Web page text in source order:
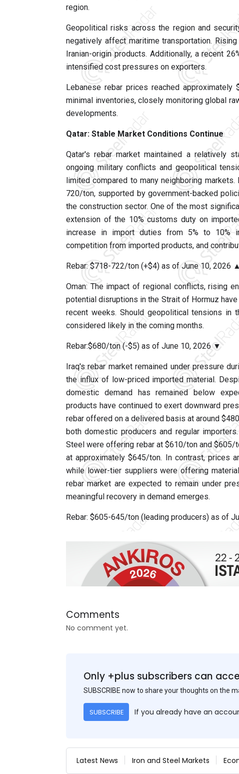
region.
Geopolitical risks across the region and
negatively affect maritime transportation.
Iranian-origin products. Additionally, a recent
intensified cost pressures on exporters.
Lebanese rebar prices reached
minimal inventories, closely monitoring global
developments.
Qatar: Stable Market Conditions Continue
Qatar's rebar market maintained a relatively
ongoing military conflicts and geopolitical
limited compared to many neighboring
720/ton, supported by government-backed
the construction sector. One of the most
extension of the 10% customs duty on
increase in import duties from 5% to 10%
competition from imported products, and
Rebar: $718-722/ton (+$4) as of June 10, 2026 ▲
Oman: The impact of regional conflicts, rising
potential disruptions in the Strait of Hormuz
recent weeks. Should geopolitical tensions in
considered likely in the coming months.
Rebar:$680/ton (-$5) as of June 10, 2026 ▼
Iraq's rebar market remained under pressure
the influx of low-priced imported material.
domestic demand has remained below
products have continued to exert downward
rebar offered on a delivered basis at around
both domestic producers and regular
Steel were offering rebar at $610/ton and
at approximately $645/ton. In contrast, prices
while lower-tier suppliers were offering
rebar market are expected to remain under
meaningful recovery in demand emerges.
Rebar: $605-645/ton (leading producers) as of
Comments
No comment yet.
Only +plus subscribers can
SUBSCRIBE now to share your thoughts on the
SUBSCRIBE If you already have an
Latest News Iron and Steel Markets